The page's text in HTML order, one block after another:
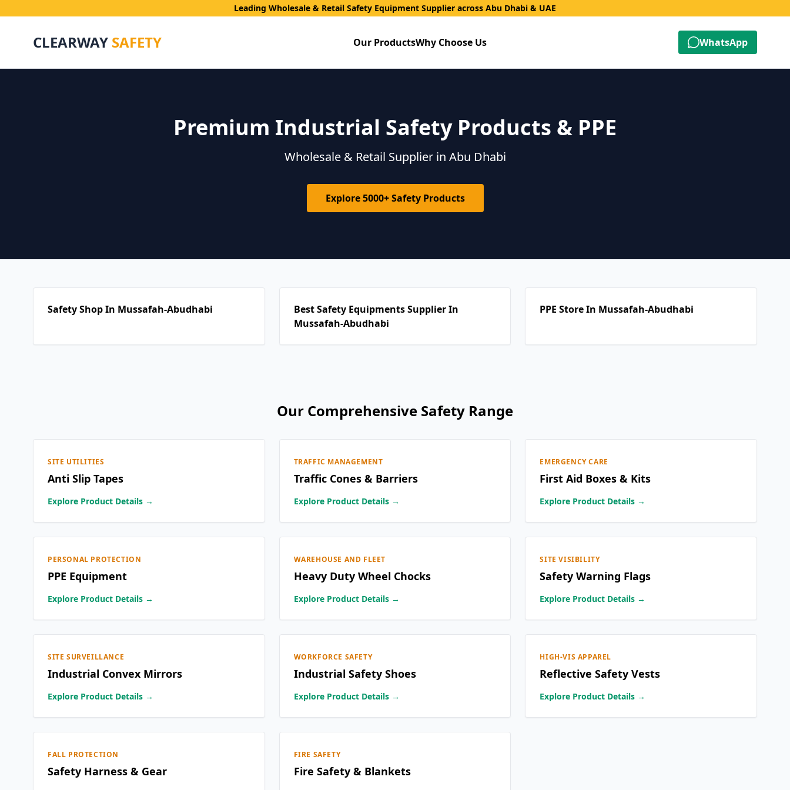
Leading Wholesale & Retail Safety Equipment Supplier across Abu Dhabi & UAE
CLEARWAY SAFETY Our ProductsWhy Choose Us WhatsApp
Premium Industrial Safety Products & PPE
Wholesale & Retail Supplier in Abu Dhabi
Explore 5000+ Safety Products
Safety Shop In Mussafah-Abudhabi
Best Safety Equipments Supplier In
Mussafah-Abudhabi
PPE Store In Mussafah-Abudhabi
Our Comprehensive Safety Range
SITE UTILITIES
Anti Slip Tapes
Explore Product Details →
TRAFFIC MANAGEMENT
Traffic Cones & Barriers
Explore Product Details →
EMERGENCY CARE
First Aid Boxes & Kits
Explore Product Details →
PERSONAL PROTECTION
PPE Equipment
Explore Product Details →
WAREHOUSE AND FLEET
Heavy Duty Wheel Chocks
Explore Product Details →
SITE VISIBILITY
Safety Warning Flags
Explore Product Details →
SITE SURVEILLANCE
Industrial Convex Mirrors
Explore Product Details →
WORKFORCE SAFETY
Industrial Safety Shoes
Explore Product Details →
HIGH-VIS APPAREL
Reflective Safety Vests
Explore Product Details →
FALL PROTECTION
Safety Harness & Gear
FIRE SAFETY
Fire Safety & Blankets